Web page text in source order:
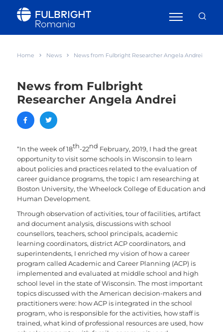
Home News News from Fulbright Researcher Angela Andrei
News from Fulbright
Researcher Angela Andrei
“In the week of 18th-22nd February, 2019, I had the great
opportunity to visit some schools in Wisconsin to learn
about policies and practices related to the evaluation of
career guidance programs, the topic I am researching at
Boston University, the Wheelock College of Education and
Human Development.
Through observation of activities, tour of facilities, artifact
and document analysis, discussions with school
counsellors, teachers, school principals, academic
learning coordinators, district ACP coordinators, and
superintendents, I enriched my vision of how a career
program called Academic and Career Planning (ACP) is
implemented and evaluated at middle school and high
school level in the state of Wisconsin. The most important
topics discussed with the American decision-makers and
practitioners were: how ACP is integrated in the school
program, who is responsible for the activities, how staff is
trained, what kind of professional resources are used, how